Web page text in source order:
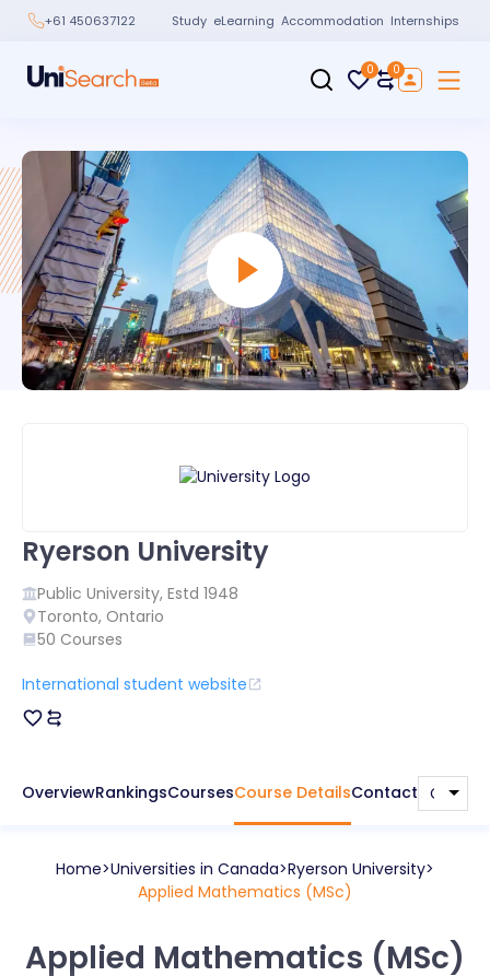
+61 450637122 Study eLearning Accommodation Internships
0 0
Ryerson University
Public University, Estd 1948
Toronto, Ontario
50 Courses
International student website
OverviewRankingsCoursesCourse DetailsContact
Home Universities in Canada Ryerson University
Applied Mathematics (MSc)
Applied Mathematics (MSc)